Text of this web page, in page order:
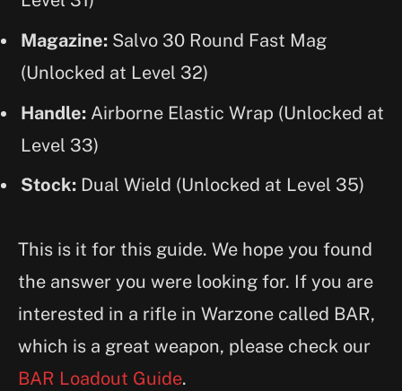
Magazine: Salvo 30 Round Fast Mag
(Unlocked at Level 32)
Handle: Airborne Elastic Wrap (Unlocked at
Level 33)
Stock: Dual Wield (Unlocked at Level 35)
This is it for this guide. We hope you found
the answer you were looking for. If you are
interested in a rifle in Warzone called BAR,
which is a great weapon, please check our
BAR Loadout Guide.